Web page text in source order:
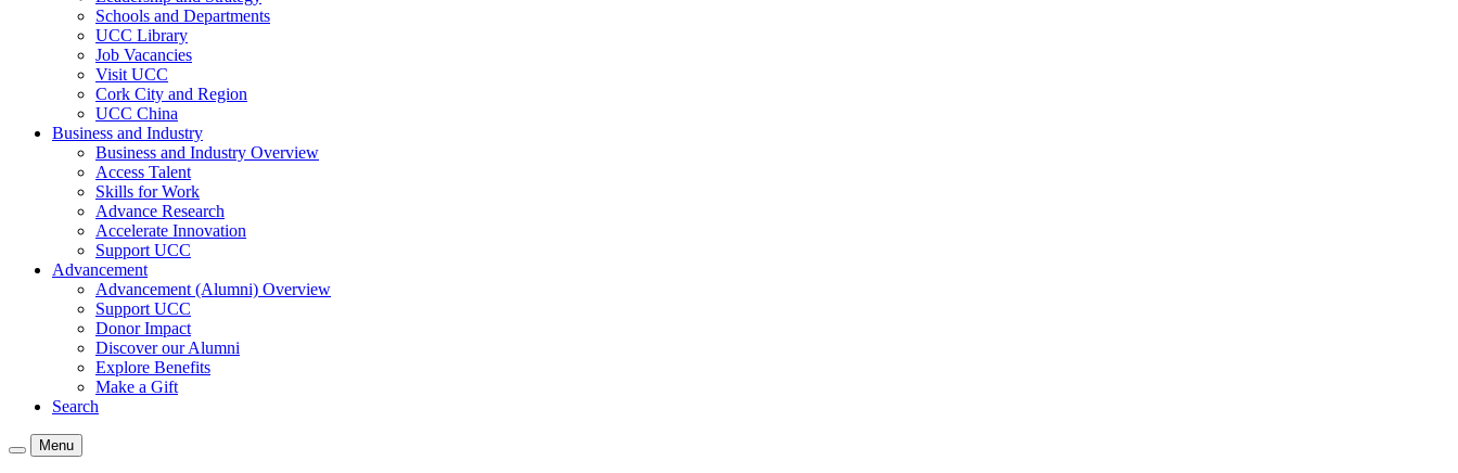
Schools and Departments
UCC Library
Job Vacancies
Visit UCC
Cork City and Region
UCC China
Business and Industry
Business and Industry Overview
Access Talent
Skills for Work
Advance Research
Accelerate Innovation
Support UCC
Advancement
Advancement (Alumni) Overview
Support UCC
Donor Impact
Discover our Alumni
Explore Benefits
Make a Gift
Search
Menu